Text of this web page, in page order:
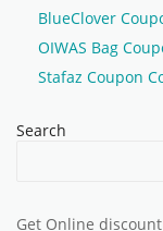
BlueClover
OIWAS Bag
Stafaz Coupon
Search
Get Online